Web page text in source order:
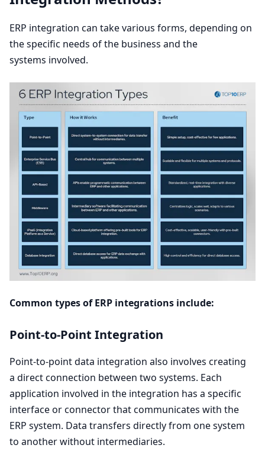
ERP integration can take various forms, depending on
the specific needs of the business and the
systems involved.
Common types ofERP integrations include:
Point-to-Point Integration
Point-to-point data integration also involves creating
a direct connection between two systems. Each
application involved in the integration has a specific
interface or connector that communicates with the
ERP system. Data transfers directly from one system
to another without intermediaries.